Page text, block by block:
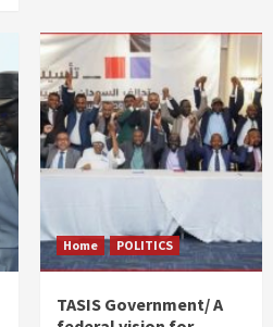
Home POLITICS
TASIS Government/ A